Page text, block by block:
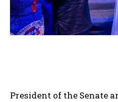
President of the Senate